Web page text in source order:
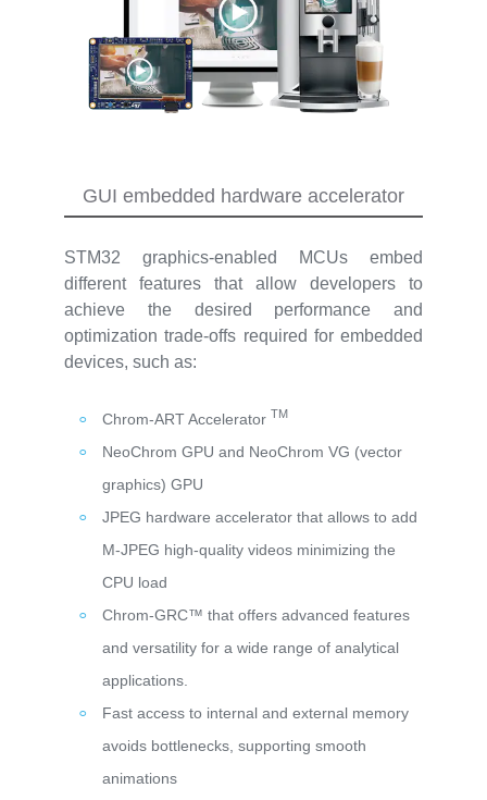
GUI embedded hardware accelerator
STM32 graphics-enabled MCUs embed
different features that allow developers to
achieve the desired performance and
optimization trade-offs required for embedded
devices, such as:
Chrom-ART Accelerator TM
NeoChrom GPU and NeoChrom VG (vector
graphics) GPU
JPEG hardware accelerator that allows to add
M-JPEG high-quality videos minimizing the
CPU load
Chrom-GRC™ that offers advanced features
and versatility for a wide range of analytical
applications.
Fast access to internal and external memory
avoids bottlenecks, supporting smooth
animations